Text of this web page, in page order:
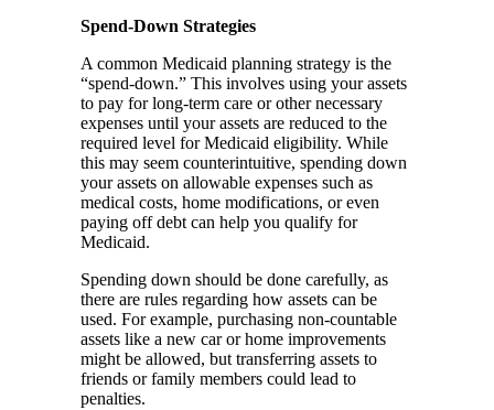
Spend-Down Strategies
A common Medicaid planning strategy is the
“spend-down.” This involves using your assets
to pay for long-term care or other necessary
expenses until your assets are reduced to the
required level for Medicaid eligibility. While
this may seem counterintuitive, spending down
your assets on allowable expenses such as
medical costs, home modifications, or even
paying off debt can help you qualify for
Medicaid.
Spending down should be done carefully, as
there are rules regarding how assets can be
used. For example, purchasing non-countable
assets like a new car or home improvements
might be allowed, but transferring assets to
friends or family members could lead to
penalties.